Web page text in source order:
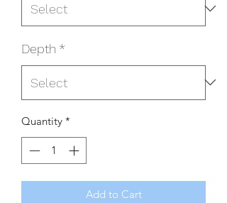
Depth *
Quantity *
Add to Cart